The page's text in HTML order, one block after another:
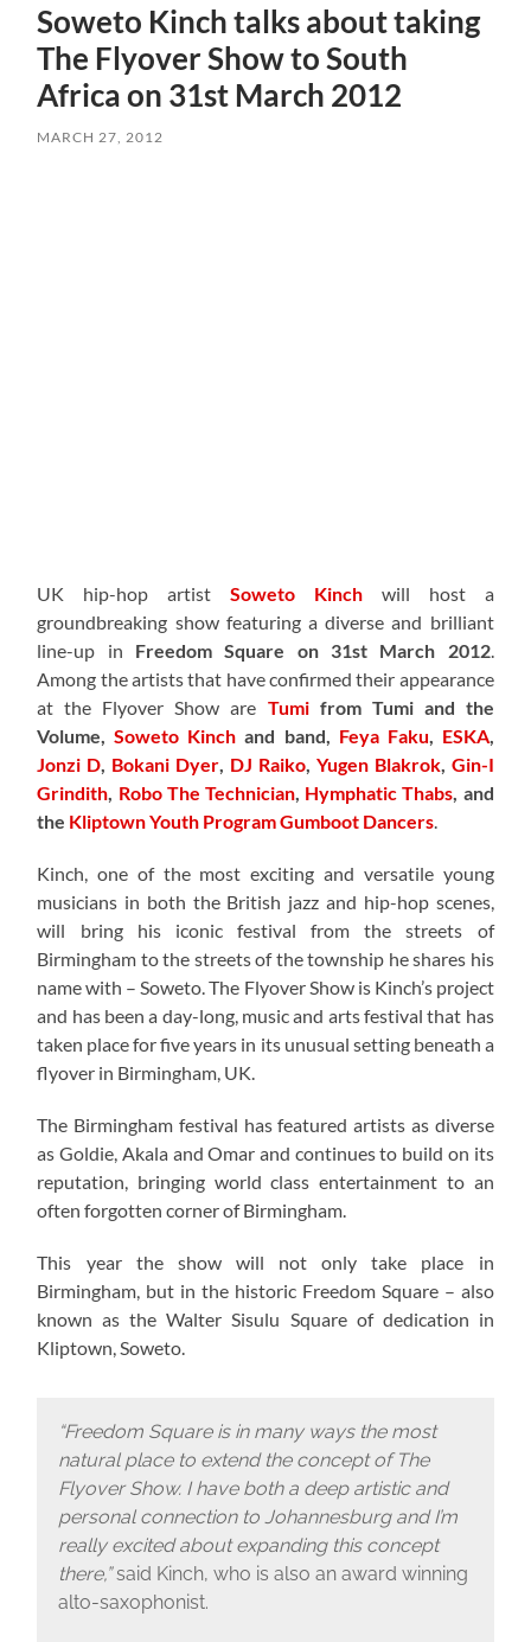
Soweto Kinch talks about taking
The Flyover Show to South
Africa on 31st March 2012
MARCH 27, 2012
UK hip-hop artistSoweto Kinchwill host a
groundbreaking show featuring a diverse and brilliant
line-up in Freedom Square on 31st March 2012.
Among the artists that have confirmed their appearance
at the Flyover Show are Tumifrom Tumi and the
Volume,Soweto Kinch and band, Feya Faku ESKA,
Jonzi D Bokani Dyer, DJ Raiko, Yugen Blakrok, Gin-I
Grindith Robo The Technician Hymphatic Thabs , and
the Kliptown Youth Program Gumboot Dancers
Kinch, one of the most exciting and versatile young
musicians in both the British jazz and hip-hop scenes,
will bring his iconic festival from the streets of
Birmingham to the streets of the township he shares his
name with – Soweto. The Flyover Show is Kinch’s project
and has been a day-long, music and arts festival that has
taken place for five years in its unusual setting beneath a
flyover in Birmingham, UK.
The Birmingham festival has featured artists as diverse
as Goldie, Akala and Omar and continues to build on its
reputation, bringing world class entertainment to an
often forgotten corner of Birmingham.
This year the show will not only take place in
Birmingham, but in the historic Freedom Square – also
known as the Walter Sisulu Square of dedication in
Kliptown, Soweto.
“Freedom Square is in many ways the most
natural place to extend the concept of The
Flyover Show. I have both a deep artistic and
personal connection to Johannesburg and I’m
really excited about expanding this concept
there,”said Kinch, who is also an award winning
alto-saxophonist.